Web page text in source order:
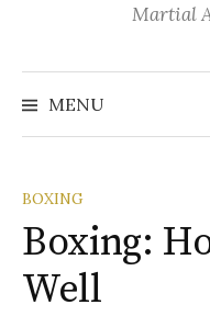
Martial
MENU
BOXING
Boxing:
Well